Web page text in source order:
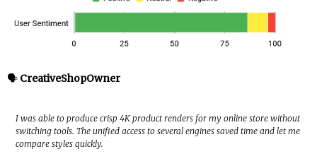
🗣️ CreativeShopOwner
I was able to produce crisp 4K product renders for my online store without
switching tools. The unified access to several engines saved time and let me
compare styles quickly.